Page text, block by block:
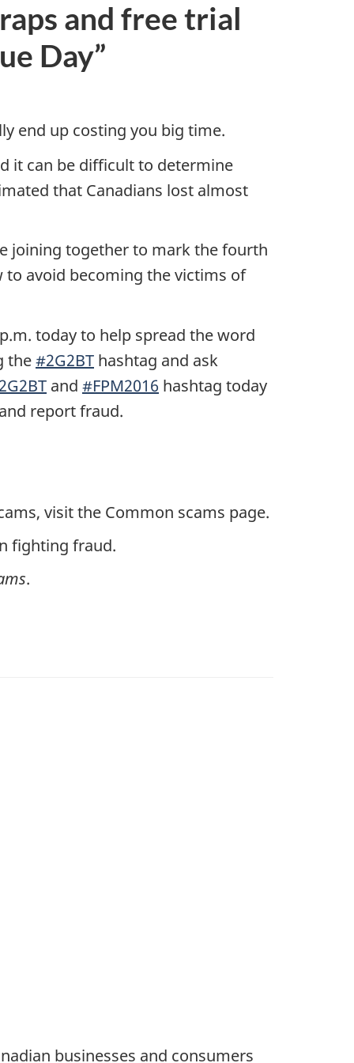
and free trial
Day”
end up costing you big time.
it can be difficult to determine
that Canadians lost almost
joining together to mark the fourth
avoid becoming the victims of
today to help spread the word
the#2G2BT hashtag and ask
and #FPM2016 hashtag today
report fraud.
visit the Common scams page.
fighting fraud.
.
businesses and consumers